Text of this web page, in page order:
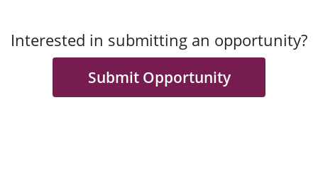
Interested in submitting an opportunity?
Submit Opportunity